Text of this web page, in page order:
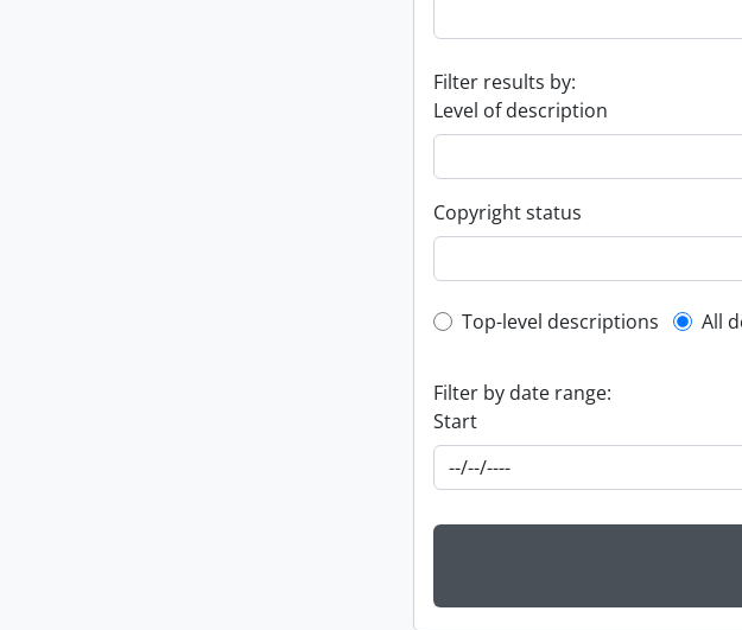
Filter results by:
Level of description
Copyright status
Top-level description
Top-level descriptions All
Filter by date range:
Start